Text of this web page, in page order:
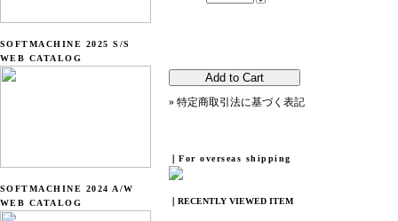
SOFTMACHINE 2025 S/S
WEB CATALOG
SOFTMACHINE 2024 A/W
WEB CATALOG
» 特定商取引法に基づく表記
｜For overseas shipping
｜RECENTLY VIEWED ITEM